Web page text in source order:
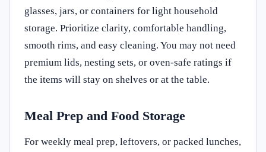
glasses, jars, or containers for light household
storage. Prioritize clarity, comfortable handling,
smooth rims, and easy cleaning. You may not need
premium lids, nesting sets, or oven-safe ratings if
the items will stay on shelves or at the table.
Meal Prep and Food Storage
For weekly meal prep, leftovers, or packed lunches,